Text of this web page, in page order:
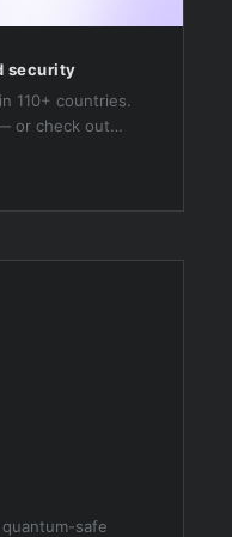
security
110+ countries.
or check out
safe